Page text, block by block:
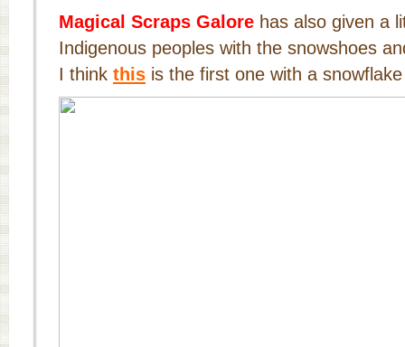
Magical Scraps Galore has also given a
Indigenous peoples with the snowshoes
I think this is the first one with a